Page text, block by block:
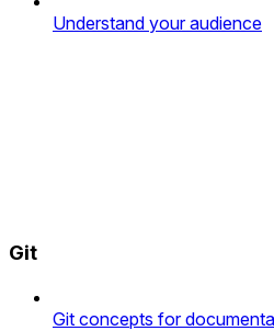
Understand your audience
Git
Git concepts for